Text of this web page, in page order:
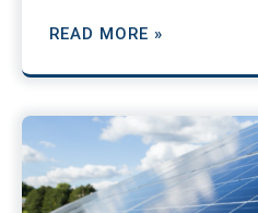
READ MORE »